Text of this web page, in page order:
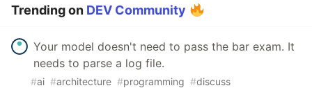
Trending on DEV Community
Your model doesn't need to pass the bar exam. It
needs to parse a log file.
#ai #architecture #programming #discuss